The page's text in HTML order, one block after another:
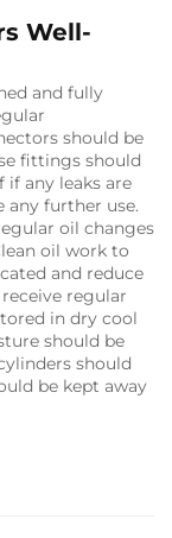
Well-
and fully
should be
fittings should
if any leaks are
any further use.
oil changes
oil work to
and reduce
regular
in dry cool
should be
should
be kept away